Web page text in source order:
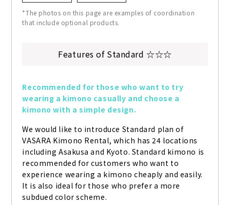
*The photos on this page are examples of coordination
that include optional products.
Features of Standard ☆☆☆
Recommended for those who want to try
wearing a kimono casually and choose a
kimono with a simple design.
We would like to introduce Standard plan of
VASARA Kimono Rental, which has 24 locations
including Asakusa and Kyoto. Standard kimono is
recommended for customers who want to
experience wearing a kimono cheaply and easily.
It is also ideal for those who prefer a more
subdued color scheme.